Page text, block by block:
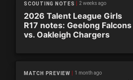
SCOUTING NOTES 2 weeks ago
2026 Talent League Girls
R17 notes: Geelong Falcons
vs. Oakleigh Chargers
MATCH PREVIEW 1 month ago